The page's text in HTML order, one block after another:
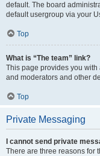
default. The board
default usergroup via your
Top
What is “The team” link?
This page provides you
and moderators and other
Top
Private Messaging
I cannot send private
There are three reasons for